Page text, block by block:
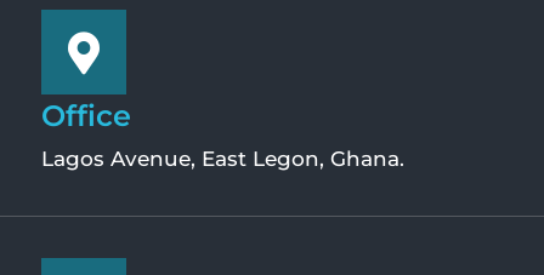
Office
Lagos Avenue, East Legon, Ghana.